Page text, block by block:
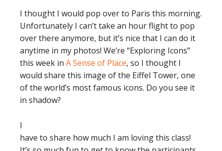
I thought I would pop over to Paris this morning.
Unfortunately I can’t take an hour flight to pop
over there anymore, but it’s nice that I can do it
anytime in my photos! We’re “Exploring Icons”
this week in A Sense of Place, so I thought I
would share this image of the Eiffel Tower, one
of the world’s most famous icons. Do you see it
in shadow?
I
have to share how much I am loving this class!